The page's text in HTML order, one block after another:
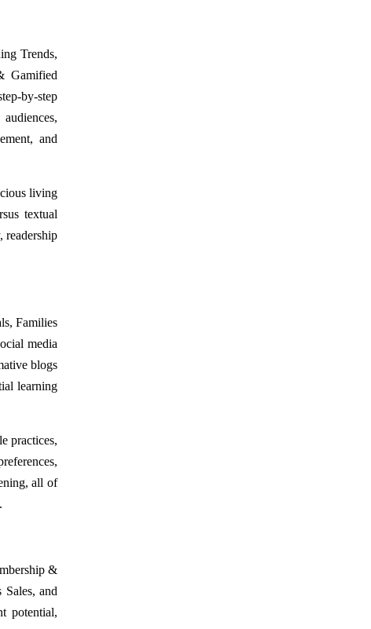
Trends,
Gamified
by-step
and
living
textual
readership
Families
media
blogs
learning
practices,
all of
&
and
potential,